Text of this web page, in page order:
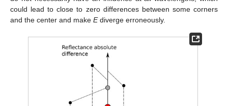
could lead to close to zero differences between some corners
and the center and make Ediverge erroneously.